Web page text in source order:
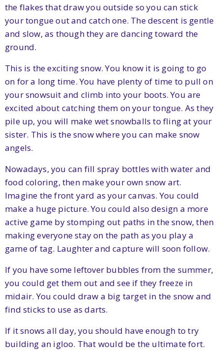
the flakes that draw you outside so you can stick
your tongue out and catch one. The descent is gentle
and slow, as though they are dancing toward the
ground.
This is the exciting snow. You know it is going to go
on for a long time. You have plenty of time to pull on
your snowsuit and climb into your boots. You are
excited about catching them on your tongue. As they
pile up, you will make wet snowballs to fling at your
sister. This is the snow where you can make snow
angels.
Nowadays, you can fill spray bottles with water and
food coloring, then make your own snow art.
Imagine the front yard as your canvas. You could
make a huge picture. You could also design a more
active game by stomping out paths in the snow, then
making everyone stay on the path as you play a
game of tag. Laughter and capture will soon follow.
If you have some leftover bubbles from the summer,
you could get them out and see if they freeze in
midair. You could draw a big target in the snow and
find sticks to use as darts.
If it snows all day, you should have enough to try
building an igloo. That would be the ultimate fort.